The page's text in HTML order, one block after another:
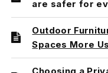
are safer for
Outdoor
Spaces More
Choosing a